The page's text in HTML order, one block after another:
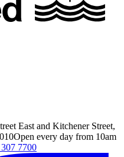
East and Kitchener Street,
Open every day from 10am
7700